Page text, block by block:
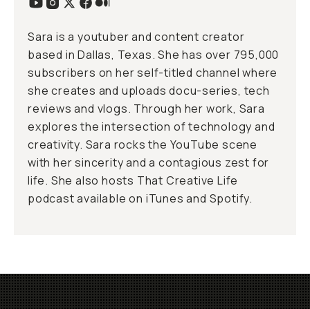
Sara is a youtuber and content creator
based in Dallas, Texas. She has over 795,000
subscribers on herself-titled channel where
she creates and uploads docu-series, tech
reviews and vlogs. Through her work, Sara
explores the intersection of technology and
creativity. Sara rocks the YouTube scene
with her sincerity and a contagious zest for
life. She also hosts That Creative Life
podcast available on iTunesand Spotify.